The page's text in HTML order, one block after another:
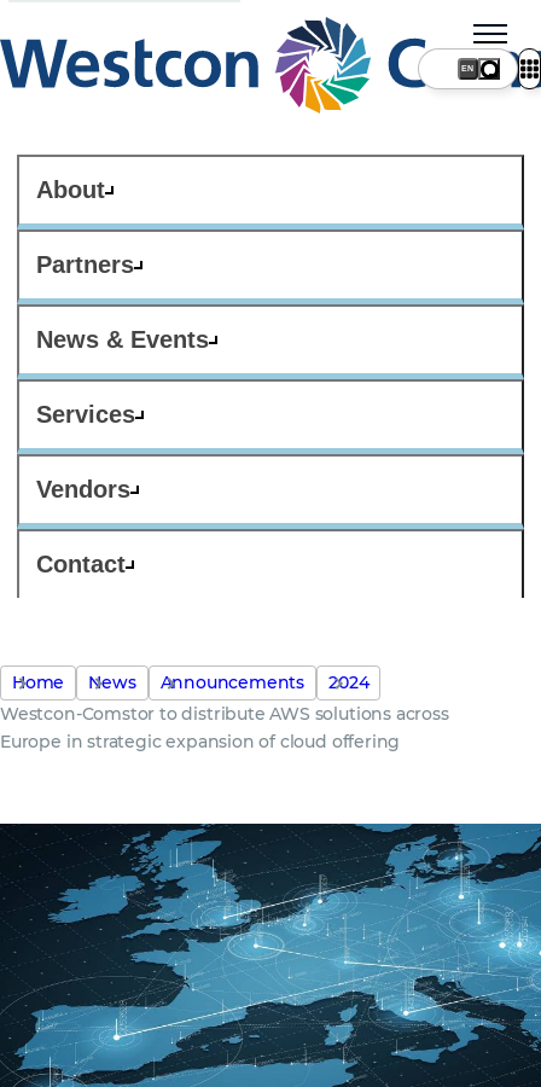
About
Partners
News & Events
Services
Vendors
Contact
Home News Announcements
2024
Westcon-Comstor to distribute AWS solutions across
Europe in strategic expansion of cloud offering